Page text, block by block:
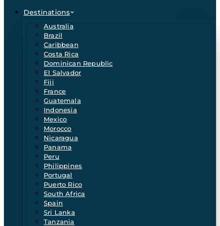
Destinations
Australia
Brazil
Caribbean
Costa Rica
Dominican Republic
El Salvador
Fiji
France
Guatemala
Indonesia
Mexico
Morocco
Nicaragua
Panama
Peru
Philippines
Portugal
Puerto Rico
South Africa
Spain
Sri Lanka
Tanzania